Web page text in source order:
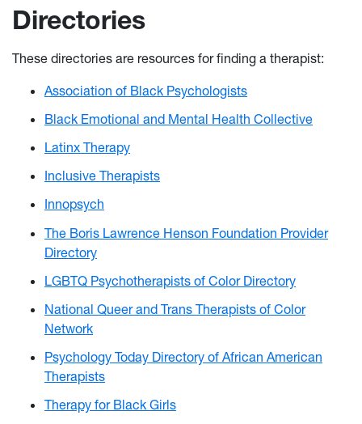
Directories
These directories are resources for finding a therapist:
Association of Black Psychologists
Black Emotional and Mental Health Collective
Latinx Therapy
Inclusive Therapists
Innopsych
The Boris Lawrence Henson Foundation Provider
Directory
LGBTQ Psychotherapists of Color Directory
National Queer and Trans Therapists of Color
Network
Psychology Today Directory of African American
Therapists
Therapy for Black Girls